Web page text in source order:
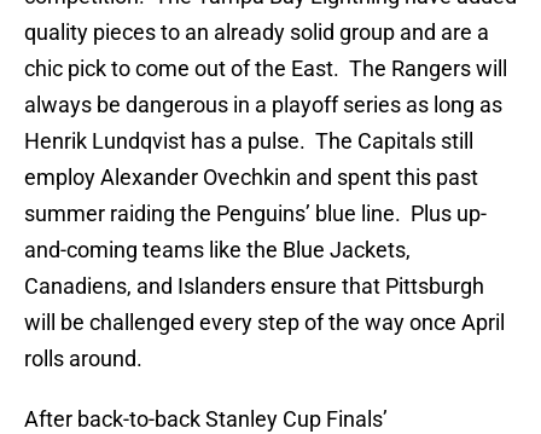
quality pieces to an already solid group and are a
chic pick to come out of the East. The Rangers will
always be dangerous in a playoff series as long as
Henrik Lundqvist has a pulse. The Capitals still
employ Alexander Ovechkin and spent this past
summer raiding the Penguins’ blue line. Plus up-
and-coming teams like the Blue Jackets,
Canadiens, and Islanders ensure that Pittsburgh
will be challenged every step of the way once April
rolls around.
After back-to-back Stanley Cup Finals’